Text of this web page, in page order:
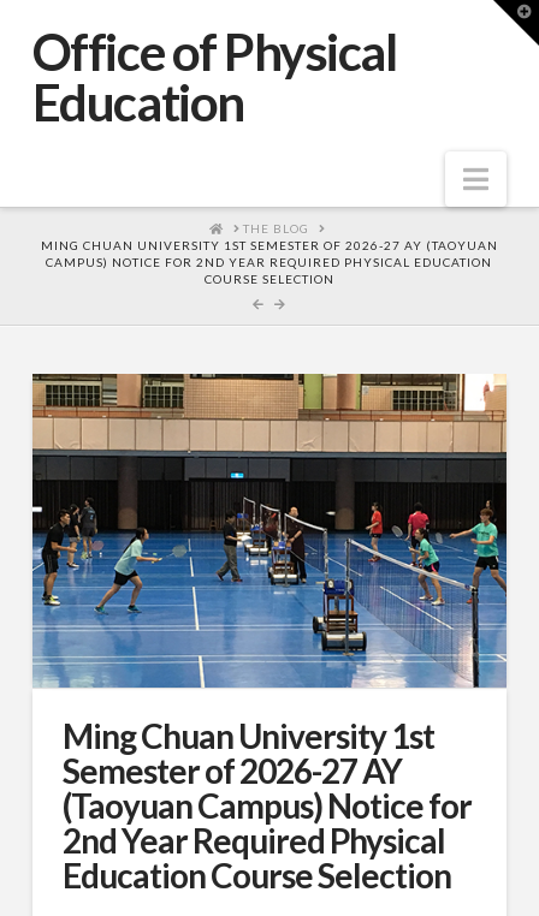
Office of Physical
Education
HOME
THE BLOG
MING CHUAN UNIVERSITY 1ST SEMESTER OF 2026-27 AY (TAOYUAN
CAMPUS) NOTICE FOR 2ND YEAR REQUIRED PHYSICAL EDUCATION
COURSE SELECTION
Ming Chuan University 1st
Semester of 2026-27 AY
(Taoyuan Campus) Notice for
2nd Year Required Physical
Education Course Selection